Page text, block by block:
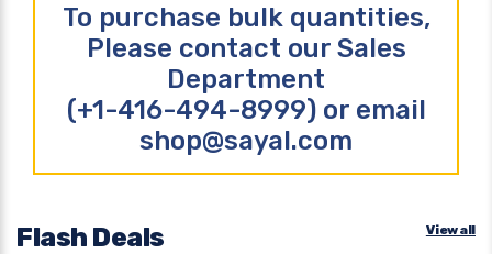
To purchase bulk quantities,
Please contact our Sales
Department
(+1-416-494-8999) or email
shop@sayal.com
Flash Deals View all